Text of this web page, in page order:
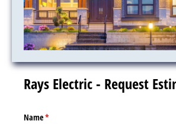
Rays Electric - Request
Name*
(required)